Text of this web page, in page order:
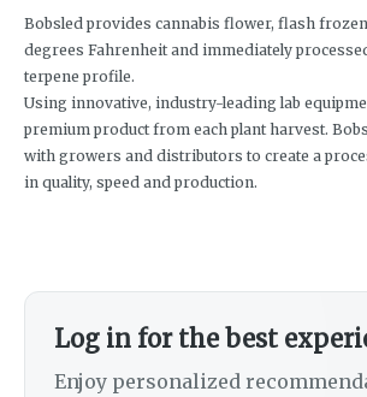
Bobsled provides cannabis flower, flash frozen
degrees Fahrenheit and immediately
terpene profile.
Using innovative, industry-leading lab
premium product from each plant harvest.
with growers and distributors to create a
in quality, speed and production.
Log in for the best
Enjoy personalized